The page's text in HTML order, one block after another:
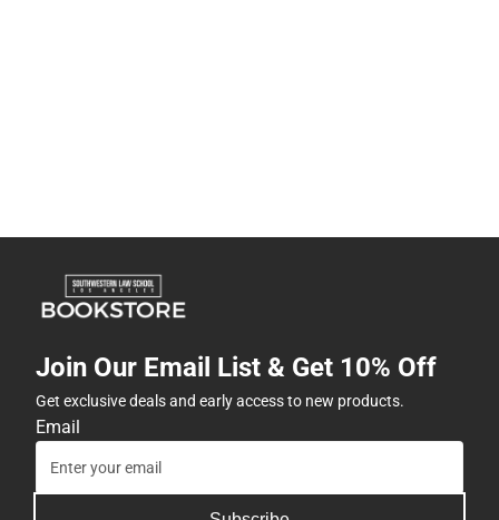
Join Our Email List & Get 10% Off
Get exclusive deals and early access to new products.
Email